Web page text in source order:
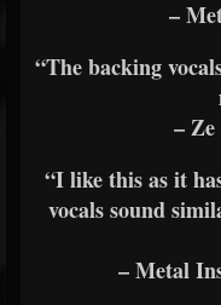
–
“The backing
–
“I like this as it
vocals sound
– Metal